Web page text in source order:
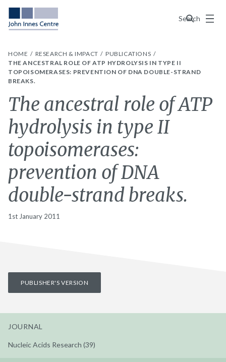
Search
Menu
HOME RESEARCH & IMPACT
PUBLICATIONS
THE ANCESTRAL ROLE OF ATP HYDROLYSIS IN TYPE II
TOPOISOMERASES: PREVENTION OF DNA DOUBLE-STRAND
BREAKS.
The ancestral role of ATP
hydrolysis in type II
topoisomerases:
prevention of DNA
double-strand breaks.
1st January 2011
PUBLISHER'S VERSION
JOURNAL
Nucleic Acids Research (39)